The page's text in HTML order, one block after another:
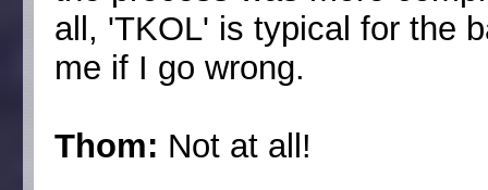
all, 'TKOL' is typical for the
me if I go wrong.
Thom: Not at all!